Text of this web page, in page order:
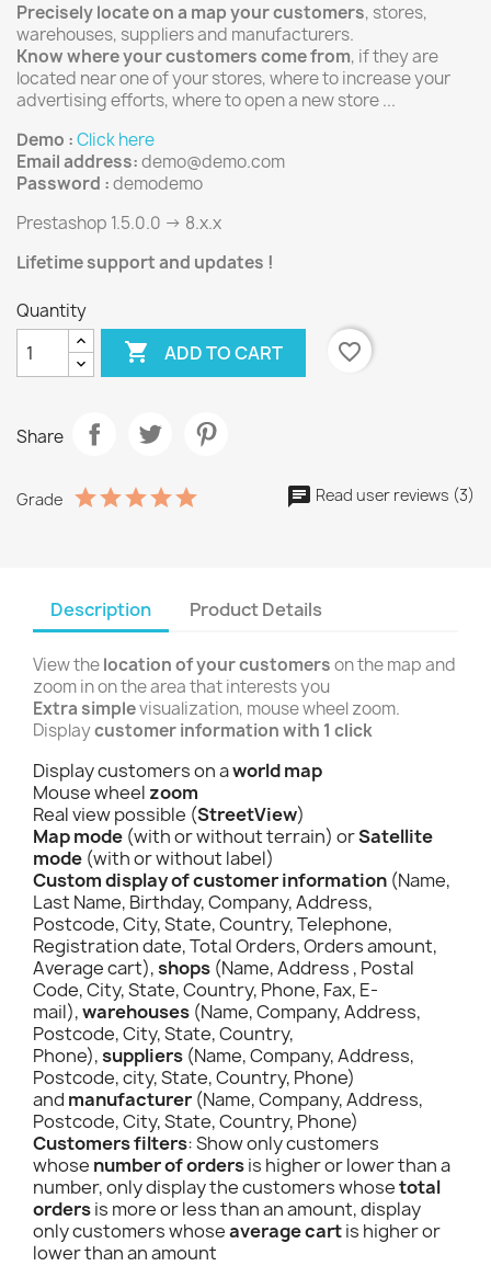
Precisely locate on a map your customers, stores,
warehouses, suppliers and manufacturers.
Know where your customers come from, if they are
located near one of your stores, where to increase your
advertising efforts, where to open a new store ...
Demo :Click here
Email address:demo@demo.com
Password :demodemo
Prestashop 1.5.0.0 -> 8.x.x
Lifetime support and updates !
Quantity
 ADD TO CART favorite_border
Share
Grade Read user reviews (3)
Description Product Details
View thelocation of your customerson the map and
zoom in on the area that interests you
Extra simplevisualization, mouse wheel zoom.
Displaycustomer information with 1 click
Display customers on aworld map
Mouse wheel zoom
Real view possible (StreetView)
Map mode (with or without terrain) orSatellite
mode (with or without label)
Custom display of customer information (Name,
Last Name, Birthday, Company, Address,
Postcode, City, State, Country, Telephone,
Registration date, Total Orders, Orders amount,
Average cart),shops (Name, Address , Postal
Code, City, State, Country, Phone, Fax, E-
mail),warehouses (Name, Company, Address,
Postcode, City, State, Country,
Phone),suppliers (Name, Company, Address,
Postcode, city, State, Country, Phone)
and manufacturer (Name, Company, Address,
Postcode, City, State, Country, Phone)
Customers filters: Show only customers
whose number of ordersis higher or lower than a
number, only display the customers whosetotal
ordersis more or less than an amount, display
only customers whoseaverage cartis higher or
lower than an amount